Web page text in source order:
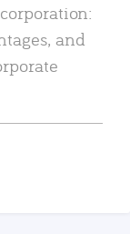
and